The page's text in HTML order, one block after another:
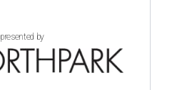
presented by